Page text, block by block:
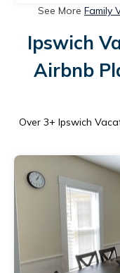
See More Family
Ipswich
Airbnb
Over 3+ Ipswich